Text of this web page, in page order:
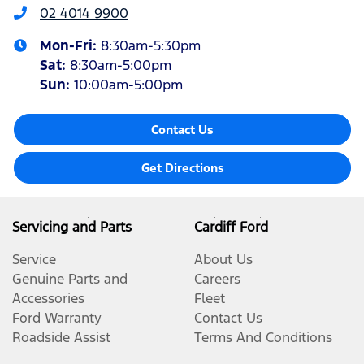
02 4014 9900
Mon-Fri: 8:30am-5:30pm
Sat: 8:30am-5:00pm
Sun: 10:00am-5:00pm
Contact Us
Get Directions
Servicing and Parts
Service
Genuine Parts and
Accessories
Ford Warranty
Roadside Assist
Cardiff Ford
About Us
Careers
Fleet
Contact Us
Terms And Conditions